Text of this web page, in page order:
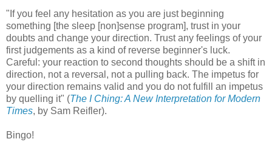
"If you feel any hesitation as you are just beginning
something [the sleep [non]sense program], trust in your
doubts and change your direction. Trust any feelings of your
first judgements as a kind of reverse beginner's luck.
Careful: your reaction to second thoughts should be a shift in
direction, not a reversal, not a pulling back. The impetus for
your direction remains valid and you do not fulfill an impetus
by quelling it" (The I Ching: A New Interpretation for Modern
Times, by Sam Reifler).
Bingo!